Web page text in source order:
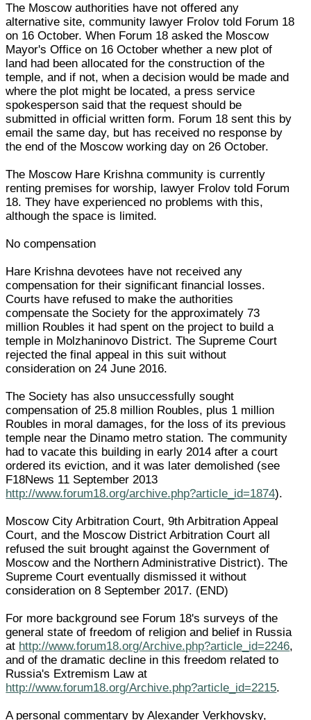
The Moscow authorities have not offered any
alternative site, community lawyer Frolov told Forum 18
on 16 October. When Forum 18 asked the Moscow
Mayor's Office on 16 October whether a new plot of
land had been allocated for the construction of the
temple, and if not, when a decision would be made and
where the plot might be located, a press service
spokesperson said that the request should be
submitted in official written form. Forum 18 sent this by
email the same day, but has received no response by
the end of the Moscow working day on 26 October.
The Moscow Hare Krishna community is currently
renting premises for worship, lawyer Frolov told Forum
18. They have experienced no problems with this,
although the space is limited.
No compensation
Hare Krishna devotees have not received any
compensation for their significant financial losses.
Courts have refused to make the authorities
compensate the Society for the approximately 73
million Roubles it had spent on the project to build a
temple in Molzhaninovo District. The Supreme Court
rejected the final appeal in this suit without
consideration on 24 June 2016.
The Society has also unsuccessfully sought
compensation of 25.8 million Roubles, plus 1 million
Roubles in moral damages, for the loss of its previous
temple near the Dinamo metro station. The community
had to vacate this building in early 2014 after a court
ordered its eviction, and it was later demolished (see
F18News 11 September 2013
http://www.forum18.org/archive.php?article_id=1874).
Moscow City Arbitration Court, 9th Arbitration Appeal
Court, and the Moscow District Arbitration Court all
refused the suit brought against the Government of
Moscow and the Northern Administrative District). The
Supreme Court eventually dismissed it without
consideration on 8 September 2017. (END)
For more background see Forum 18's surveys of the
general state of freedom of religion and belief in Russia
at http://www.forum18.org/Archive.php?article_id=2246,
and of the dramatic decline in this freedom related to
Russia's Extremism Law at
http://www.forum18.org/Archive.php?article_id=2215.
A personal commentary by Alexander Verkhovsky,